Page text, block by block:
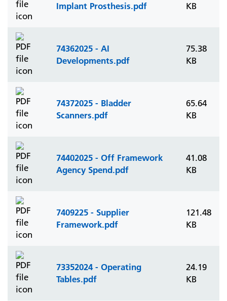
Implant Prosthesis.pdf
KB
74362025 - AI
Developments.pdf
75.38
KB
74372025 - Bladder
Scanners.pdf
65.64
KB
74402025 - Off Framework
Agency Spend.pdf
41.08
KB
7409225 - Supplier
Framework.pdf
121.48
KB
73352024 - Operating
Tables.pdf
24.19
KB